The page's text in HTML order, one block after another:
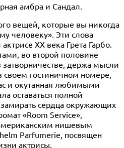
амбра и Сандал.
вещей, которые вы никогда
человеку». Эти слова
XX века Грета Гарбо.
во второй половине
держа мысли
гостиничном номере,
и окутанная любимыми
оставаться полной
сердца окружающих
«Room Service»,
нишевым
Parfumerie, посвящен
актрисы.